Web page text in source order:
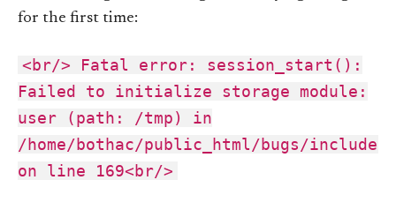
for the first time:
<br/> Fatal error: session_start():
Failed to initialize storage module:
user (path: /tmp) in
/home/bothac/public_html/bugs/
on line 169<br/>